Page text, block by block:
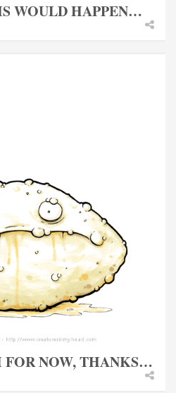
WOULD HAPPEN…
FOR NOW, THANKS…